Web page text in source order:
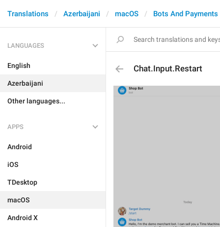
Translations Azerbaijani macOS Bots And Payments
LANGUAGES
English
Azerbaijani
Other languages...
APPS
Android
iOS
TDesktop
macOS
Android X
Chat.Input.Restart